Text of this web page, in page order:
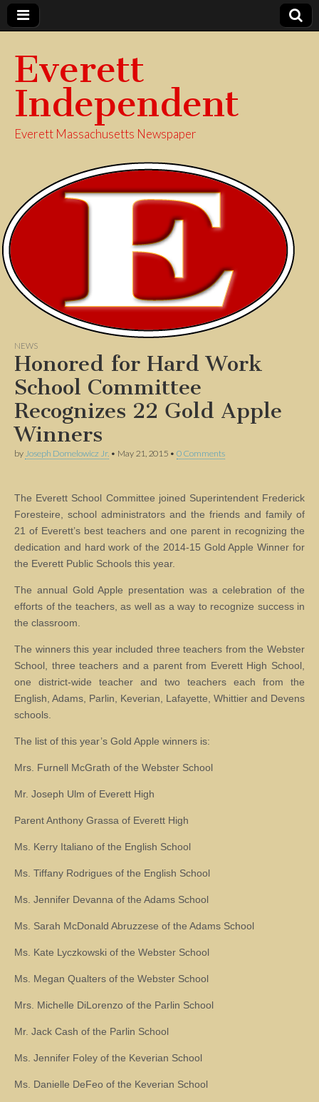
Everett
Independent
Everett Massachusetts Newspaper
NEWS
Honored for Hard Work
School Committee
Recognizes 22 Gold Apple
Winners
by Joseph Domelowicz Jr. • May 21, 2015 • 0 Comments
The Everett School Committee joined Superintendent Frederick
Foresteire, school administrators and the friends and family of
21 of Everett’s best teachers and one parent in recognizing the
dedication and hard work of the 2014-15 Gold Apple Winner for
the Everett Public Schools this year.
The annual Gold Apple presentation was a celebration of the
efforts of the teachers, as well as a way to recognize success in
the classroom.
The winners this year included three teachers from the Webster
School, three teachers and a parent from Everett High School,
one district-wide teacher and two teachers each from the
English, Adams, Parlin, Keverian, Lafayette, Whittier and Devens
schools.
The list of this year’s Gold Apple winners is:
Mrs. Furnell McGrath of the Webster School
Mr. Joseph Ulm of Everett High
Parent Anthony Grassa of Everett High
Ms. Kerry Italiano of the English School
Ms. Tiffany Rodrigues of the English School
Ms. Jennifer Devanna of the Adams School
Ms. Sarah McDonald Abruzzese of the Adams School
Ms. Kate Lyczkowski of the Webster School
Ms. Megan Qualters of the Webster School
Mrs. Michelle DiLorenzo of the Parlin School
Mr. Jack Cash of the Parlin School
Ms. Jennifer Foley of the Keverian School
Ms. Danielle DeFeo of the Keverian School